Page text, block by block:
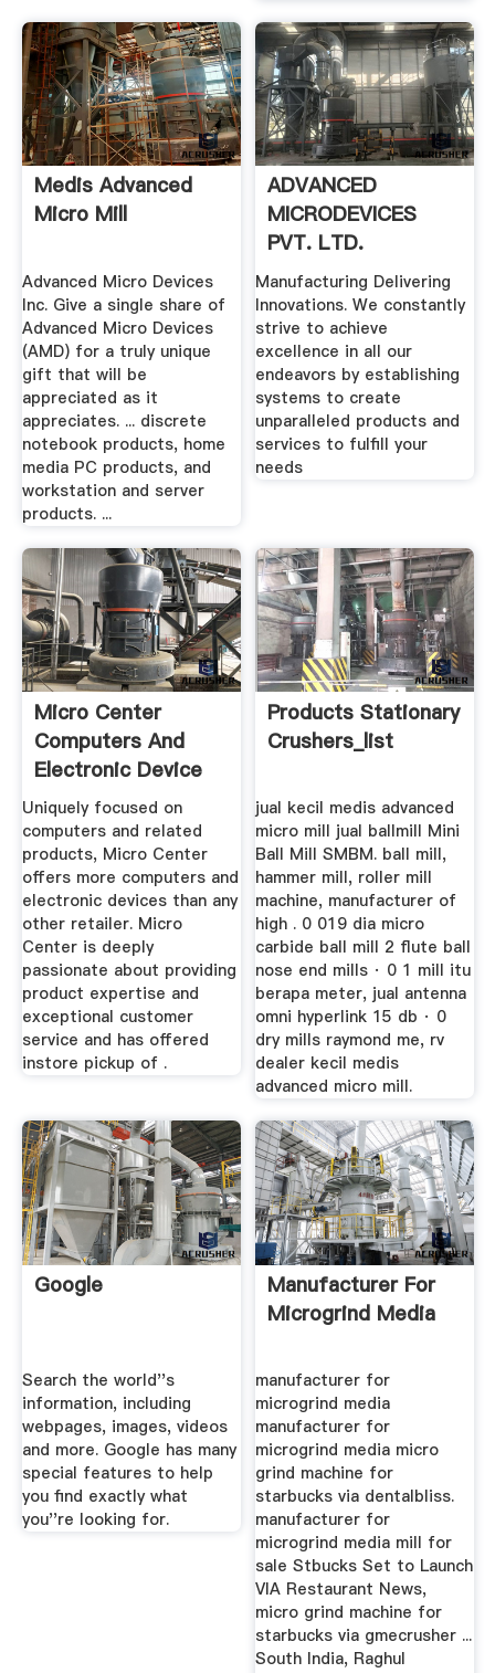
Medis Advanced
Micro Mill
Advanced Micro Devices
Inc. Give a single share of
Advanced Micro Devices
(AMD) for a truly unique
gift that will be
appreciated as it
appreciates. ... discrete
notebook products, home
media PC products, and
workstation and server
products. ...
ADVANCED
MICRODEVICES
PVT. LTD.
Manufacturing Delivering
Innovations. We constantly
strive to achieve
excellence in all our
endeavors by establishing
systems to create
unparalleled products and
services to fulfill your
needs
Micro Center
Computers And
Electronic Device
Retailer
Uniquely focused on
computers and related
products, Micro Center
offers more computers and
electronic devices than any
other retailer. Micro
Center is deeply
passionate about providing
product expertise and
exceptional customer
service and has offered
instore pickup of .
Products Stationary
Crushers_list
jual kecil medis advanced
micro mill jual ballmill Mini
Ball Mill SMBM. ball mill,
hammer mill, roller mill
machine, manufacturer of
high . 0 019 dia micro
carbide ball mill 2 flute ball
nose end mills · 0 1 mill itu
berapa meter, jual antenna
omni hyperlink 15 db · 0
dry mills raymond me, rv
dealer kecil medis
advanced micro mill.
Google
Search the world''s
information, including
webpages, images, videos
and more. Google has many
special features to help
you find exactly what
you''re looking for.
Manufacturer For
Microgrind Media
manufacturer for
microgrind media
manufacturer for
microgrind media micro
grind machine for
starbucks via dentalbliss.
manufacturer for
microgrind media mill for
sale Stbucks Set to Launch
VIA Restaurant News,
micro grind machine for
starbucks via gmecrusher ...
South India, Raghul